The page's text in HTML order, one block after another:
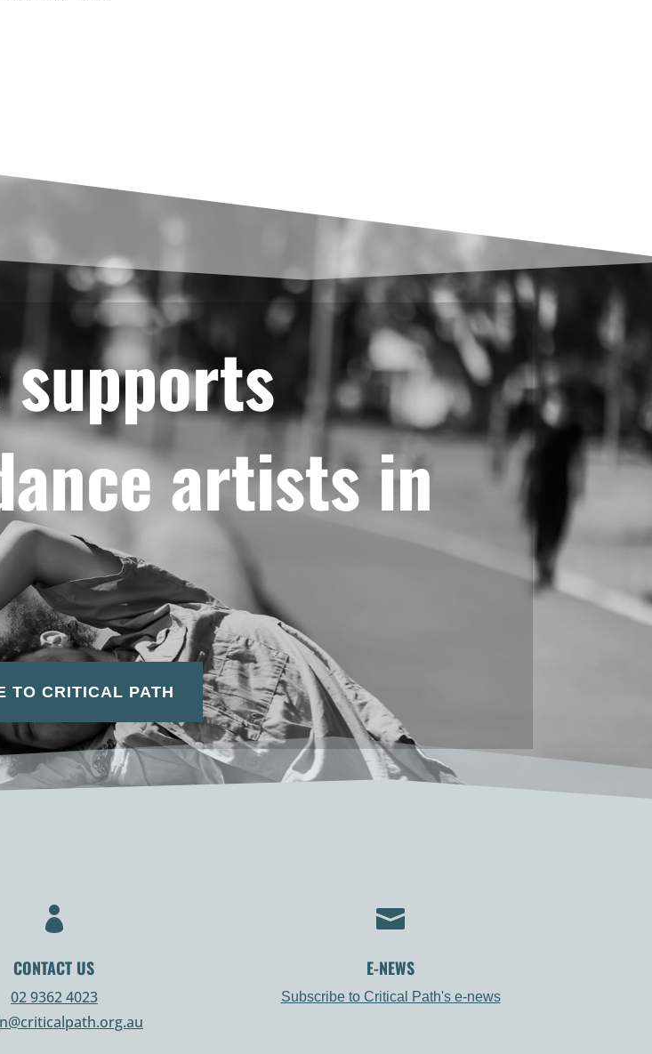
artists in
TO CRITICAL PATH

CONTACT US
02 9362 4023

E-NEWS
Subscribe to Critical Path's e-news